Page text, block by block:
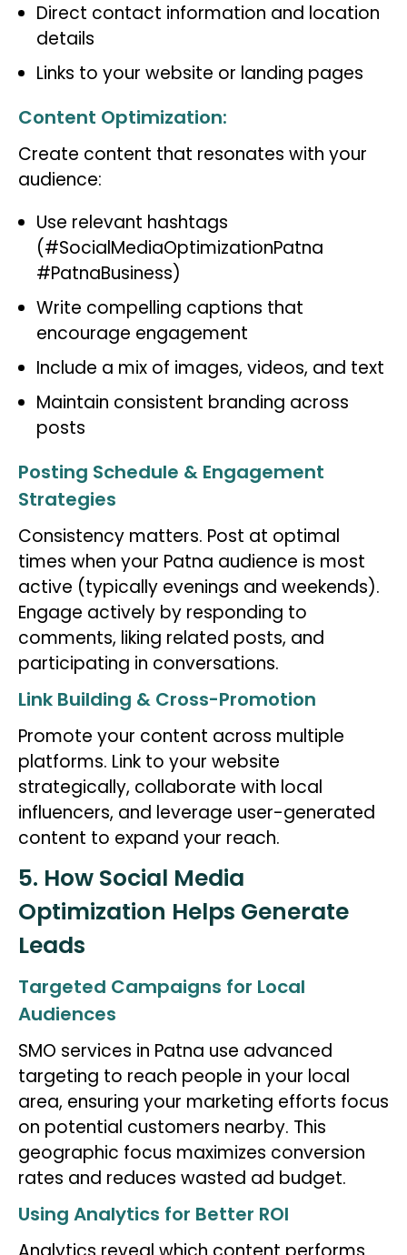
Direct contact information and location
details
Links to your website or landing pages
Content Optimization:
Create content that resonates with your
audience:
Use relevant hashtags
(#SocialMediaOptimizationPatna
#PatnaBusiness)
Write compelling captions that
encourage engagement
Include a mix of images, videos, and text
Maintain consistent branding across
posts
Posting Schedule & Engagement
Strategies
Consistency matters. Post at optimal
times when your Patna audience is most
active (typically evenings and weekends).
Engage actively by responding to
comments, liking related posts, and
participating in conversations.
Link Building & Cross-Promotion
Promote your content across multiple
platforms. Link to your website
strategically, collaborate with local
influencers, and leverage user-generated
content to expand your reach.
5. How Social Media
Optimization Helps Generate
Leads
Targeted Campaigns for Local
Audiences
SMO services in Patna use advanced
targeting to reach people in your local
area, ensuring your marketing efforts focus
on potential customers nearby. This
geographic focus maximizes conversion
rates and reduces wasted ad budget.
Using Analytics for Better ROI